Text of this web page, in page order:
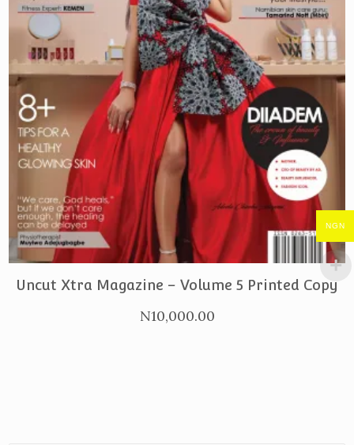
PURCHASE
Uncut Xtra Magazine – Volume 5 Printed Copy
N10,000.00
NGN